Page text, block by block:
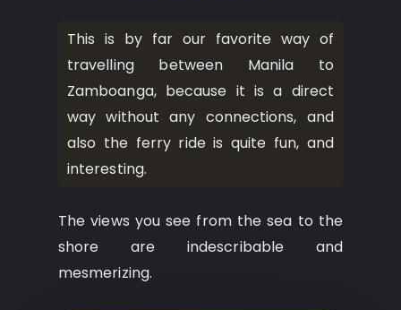
This is by far our favorite way of
travelling between Manila to
Zamboanga, because it is a direct
way without any connections, and
also the ferry ride is quite fun, and
interesting.
The views you see from the sea to the
shore are indescribable and
mesmerizing.